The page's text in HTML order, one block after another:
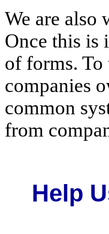
We are also
Once this is
of forms.
companies
common
from
Help